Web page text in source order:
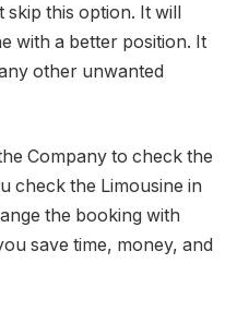
this option. It will
with a better position. It
other unwanted
Company to check the
check the Limousine in
the booking with
save time, money, and